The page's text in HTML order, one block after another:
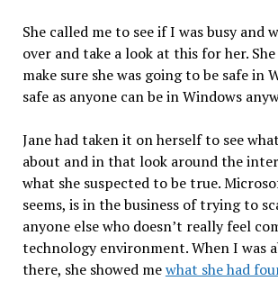
She called me to see if I was busy and
over and take a look at this for her.
make sure she was going to be safe in
safe as anyone can be in Windows
Jane had taken it on herself to see
about and in that look around the
what she suspected to be true.
seems, is in the business of trying to
anyone else who doesn’t really feel
technology environment. When I was
there, she showed mewhat she had